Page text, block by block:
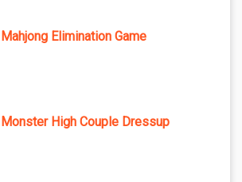
Mahjong Elimination Game
Monster High Couple Dressup